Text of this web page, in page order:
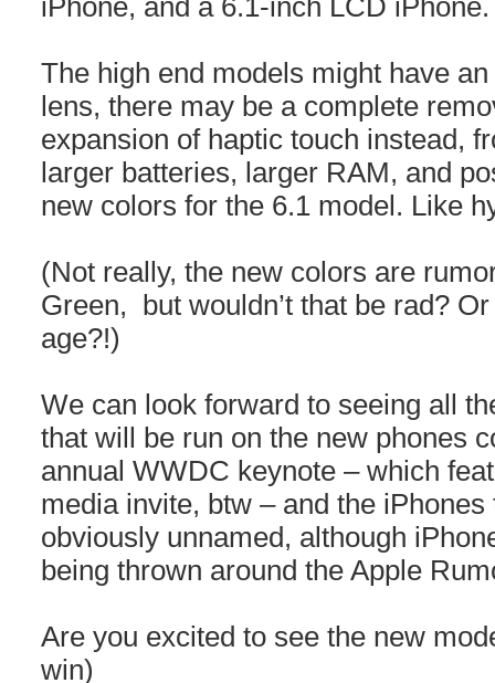
iPhone, and a 6.1-inch LCD iPhone.
The high end models might have
lens, there may be a complete
expansion of haptic touch instead,
larger batteries, larger RAM, and
new colors for the 6.1 model. Like
(Not really, the new colors are
Green, but wouldn’t that be rad?
age?!)
We can look forward to seeing all
that will be run on the new phones
annual WWDC keynote – which
media invite, btw – and the
obviously unnamed, although
being thrown around the Apple
Are you excited to see the new
win)